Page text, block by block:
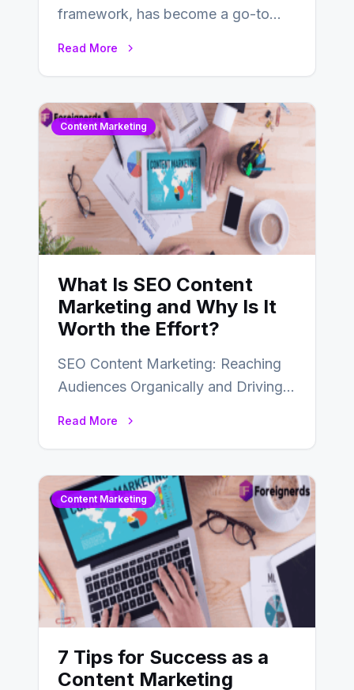
framework, has become a go-to
Read More
Content Marketing
What Is SEO Content
Marketing and Why Is It
Worth the Effort?
SEO Content Marketing: Reaching
Audiences Organically and Driving
Read More
Content Marketing
7 Tips for Success as a
Content Marketing